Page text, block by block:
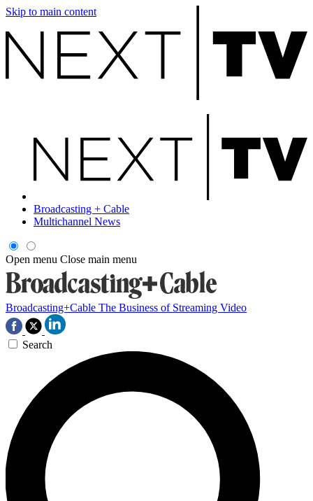
Skip to main content
Broadcasting + Cable
Multichannel News
Open menu Close main menu
Broadcasting+Cable The Business of Streaming Video
Search